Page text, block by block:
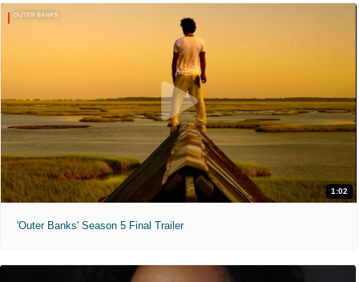
1:02
'Outer Banks' Season 5 Final Trailer